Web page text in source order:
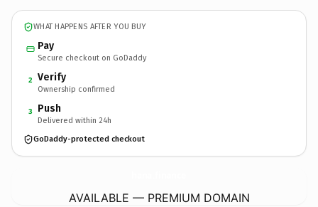
WHAT HAPPENS AFTER YOU BUY
Pay
Secure checkout on GoDaddy
2 Verify
Ownership confirmed
3 Push
Delivered within 24h
GoDaddy-protected checkout
AVAILABLE — PREMIUM DOMAIN